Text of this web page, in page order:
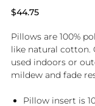
$44.75Price
Pillows are 100%
like natural cotton.
used indoors or
mildew and fade
Pillow insert is